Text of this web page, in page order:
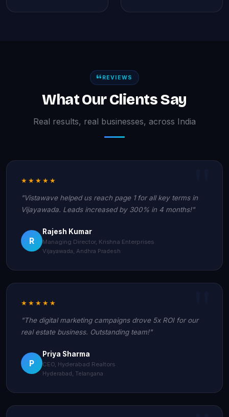
REVIEWS
What Our Clients Say
Real results, real businesses, across India
★★★★★
"Vistawave helped us reach page 1 for all key terms in
Vijayawada. Leads increased by 300% in 4 months!"
R
Rajesh Kumar
Managing Director, Krishna Enterprises
Vijayawada, Andhra Pradesh
★★★★★
"The digital marketing campaigns drove 5x ROI for our
real estate business. Outstanding team!"
P
Priya Sharma
CEO, Hyderabad Realtors
Hyderabad, Telangana